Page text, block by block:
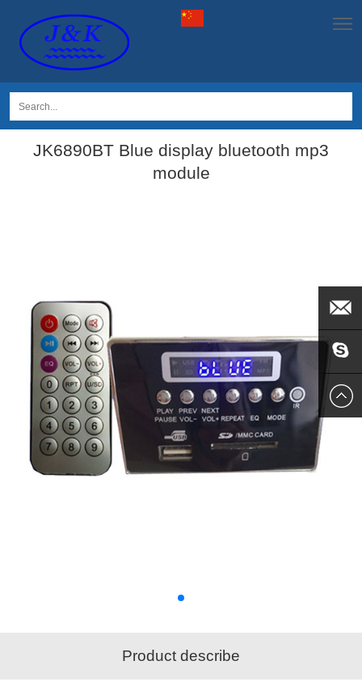
JK6890BT Blue display bluetooth mp3
module
Product describe
EMAIL
US
SKYPE